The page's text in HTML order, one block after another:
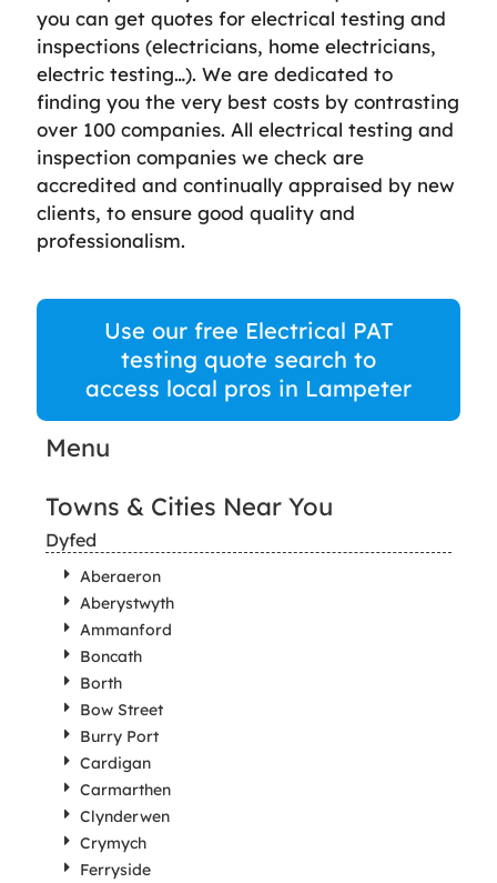
you can get quotes for electrical testing and
inspections (electricians, home electricians,
electric testing…). We are dedicated to
finding you the very best costs by contrasting
over 100 companies. All electrical testing and
inspection companies we check are
accredited and continually appraised by new
clients, to ensure good quality and
professionalism.
Use our free Electrical PAT
testing quote search to
access local pros in Lampeter
Menu
Towns & Cities Near You
Dyfed
Aberaeron
Aberystwyth
Ammanford
Boncath
Borth
Bow Street
Burry Port
Cardigan
Carmarthen
Clynderwen
Crymych
Ferryside